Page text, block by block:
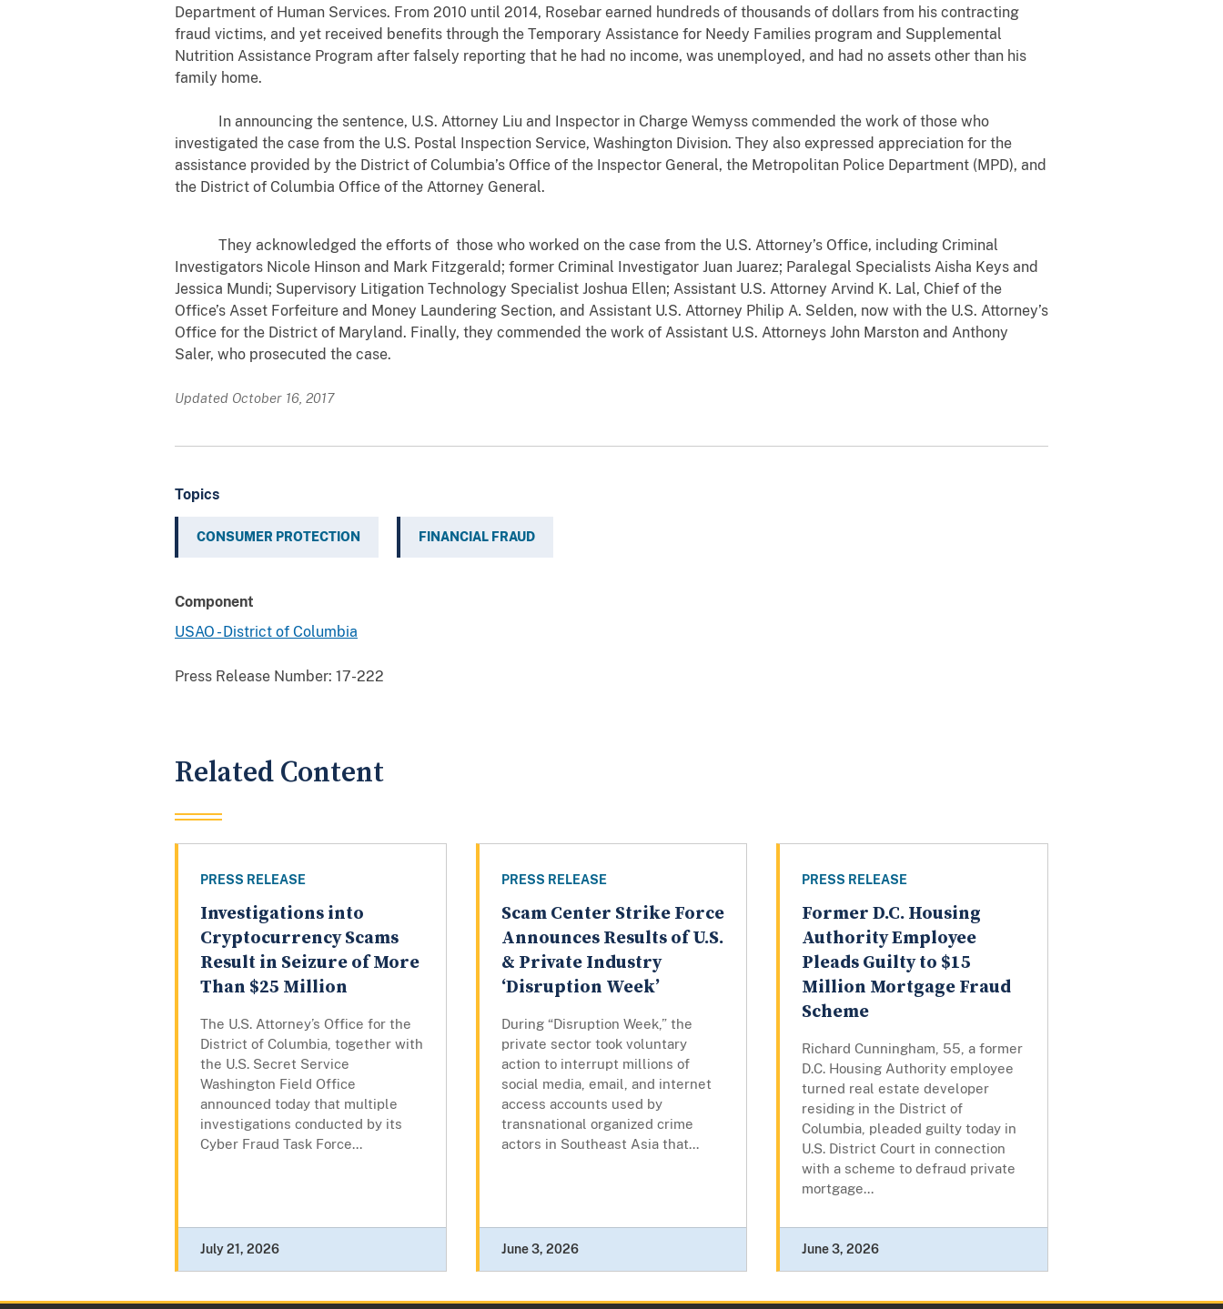
Department of Human Services. From 2010 until 2014, Rosebar earned hundreds of thousands of dollars from his contracting
fraud victims, and yet received benefits through the Temporary Assistance for Needy Families program and Supplemental
Nutrition Assistance Program after falsely reporting that he had no income, was unemployed, and had no assets other than his
family home.
In announcing the sentence, U.S. Attorney Liu and Inspector in Charge Wemyss commended the work of those who
investigated the case from the U.S. Postal Inspection Service, Washington Division. They also expressed appreciation for the
assistance provided by the District of Columbia’s Office of the Inspector General, the Metropolitan Police Department (MPD), and
the District of Columbia Office of the Attorney General.
They acknowledged the efforts of those who worked on the case from the U.S. Attorney’s Office, including Criminal
Investigators Nicole Hinson and Mark Fitzgerald; former Criminal Investigator Juan Juarez; Paralegal Specialists Aisha Keys and
Jessica Mundi; Supervisory Litigation Technology Specialist Joshua Ellen; Assistant U.S. Attorney Arvind K. Lal, Chief of the
Office’s Asset Forfeiture and Money Laundering Section, and Assistant U.S. Attorney Philip A. Selden, now with the U.S. Attorney’s
Office for the District of Maryland. Finally, they commended the work of Assistant U.S. Attorneys John Marston and Anthony
Saler, who prosecuted the case.
Updated October 16, 2017
Topics
CONSUMER PROTECTION FINANCIAL FRAUD
Component
USAO - District of Columbia
Press Release Number: 17-222
Related Content
PRESS RELEASE
Investigations into
Cryptocurrency Scams
Result in Seizure of More
Than $25 Million
The U.S. Attorney’s Office for the
District of Columbia, together with
the U.S. Secret Service
Washington Field Office
announced today that multiple
investigations conducted by its
Cyber Fraud Task Force...
July 21, 2026
PRESS RELEASE
Scam Center Strike Force
Announces Results of U.S.
& Private Industry
‘Disruption Week’
During “Disruption Week,” the
private sector took voluntary
action to interrupt millions of
social media, email, and internet
access accounts used by
transnational organized crime
actors in Southeast Asia that...
June 3, 2026
PRESS RELEASE
Former D.C. Housing
Authority Employee
Pleads Guilty to $15
Million Mortgage Fraud
Scheme
Richard Cunningham, 55, a former
D.C. Housing Authority employee
turned real estate developer
residing in the District of
Columbia, pleaded guilty today in
U.S. District Court in connection
with a scheme to defraud private
mortgage...
June 3, 2026